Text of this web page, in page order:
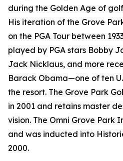
during the Golden Age of
His iteration of the Grove
on the PGA Tour between
played by PGA stars Bobby
Jack Nicklaus, and more
Barack Obama—one of ten
the resort. The Grove Park
in 2001 and retains master
vision. The Omni Grove Park
and was inducted into
2000.